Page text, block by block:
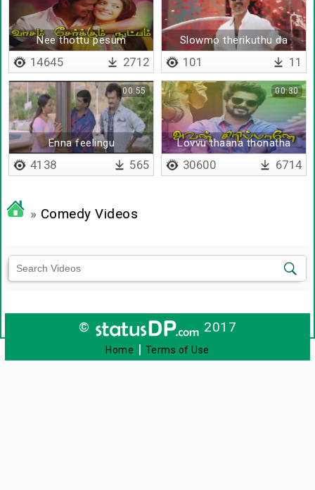
Nee thottu pesum
14645 2712
Slowmo therikuthu da
101 11
Enna feelingu
00:55
4138 565
Lovvu thaana thonatha
00:30
30600 6714
» Comedy Videos
© 2017
Home | Terms of Use